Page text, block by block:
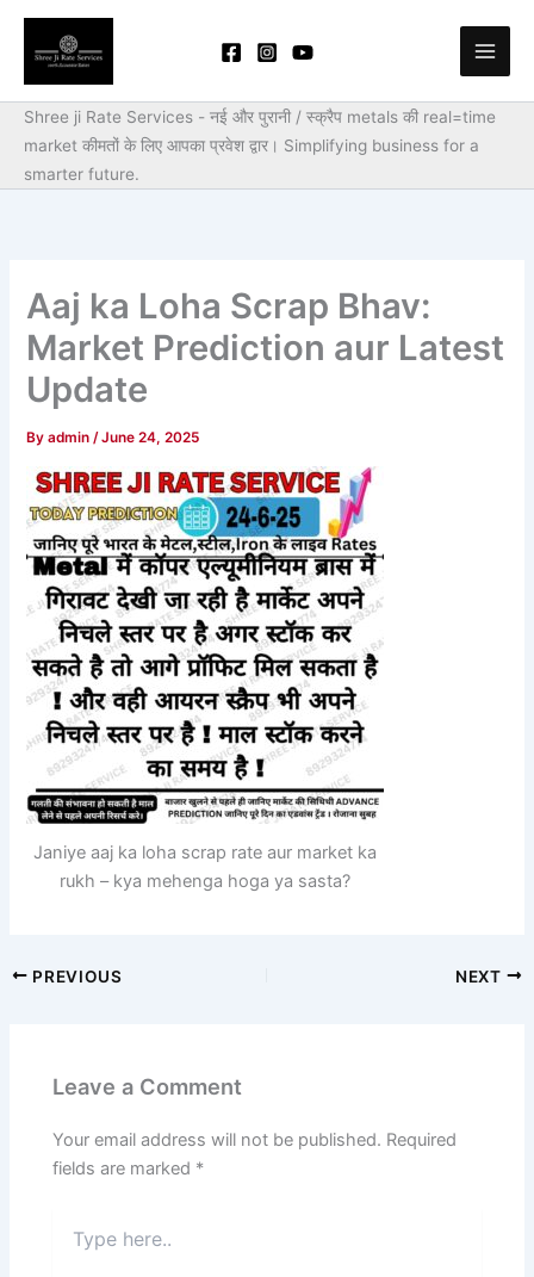
Skip
content
Shree ji Rate Services - नई और पुरानी / स्क्रैप metals की real=time
market कीमतों के लिए आपका प्रवेश द्वार। Simplifying business for a
smarter future.
Aaj ka Loha Scrap Bhav:
Market Prediction aur Latest
Update
Byadmin/June 24, 2025
Janiye aaj ka loha scrap rate aur market ka
rukh – kya mehenga hoga ya sasta?
PREVIOUS NEXT
Leave a Comment
Your email address will not be published. Required
fields are marked *
here..